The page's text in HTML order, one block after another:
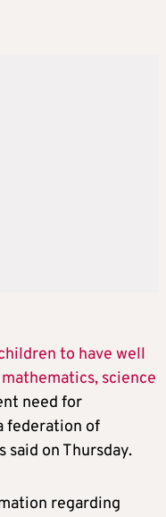
to have well
science
need for
federation of
said on Thursday.
regarding